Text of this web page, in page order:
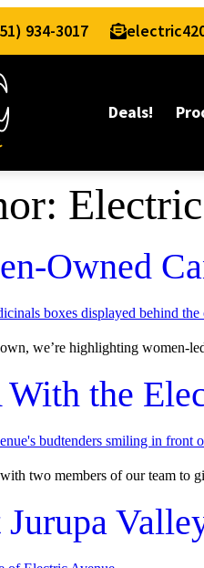
934-3017
Deals!
Owned
we’re highlighting women-
the
two members of our team to